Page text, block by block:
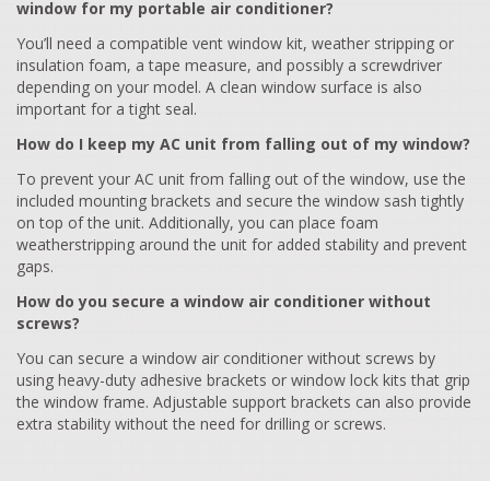
window for my portable air conditioner?
You’ll need a compatible vent window kit, weather stripping or
insulation foam, a tape measure, and possibly a screwdriver
depending on your model. A clean window surface is also
important for a tight seal.
How do I keep my AC unit from falling out of my window?
To prevent your AC unit from falling out of the window, use the
included mounting brackets and secure the window sash tightly
on top of the unit. Additionally, you can place foam
weatherstripping around the unit for added stability and prevent
gaps.
How do you secure a window air conditioner without
screws?
You can secure a window air conditioner without screws by
using heavy-duty adhesive brackets or window lock kits that grip
the window frame. Adjustable support brackets can also provide
extra stability without the need for drilling or screws.